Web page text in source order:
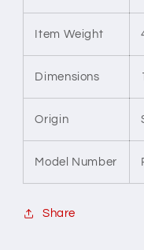
Item Weight
Dimensions
Origin
Model Number
Share